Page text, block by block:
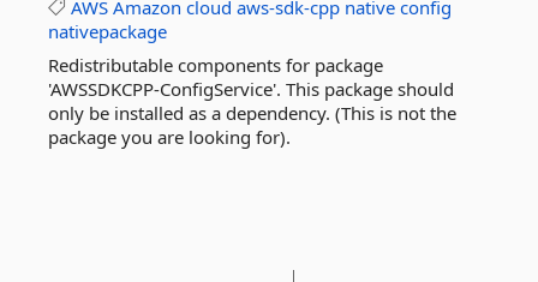
AWS Amazon cloud aws-sdk-cpp native config
nativepackage
Redistributable components for package
'AWSSDKCPP-ConfigService'. This package should
only be installed as a dependency. (This is not the
package you are looking for).